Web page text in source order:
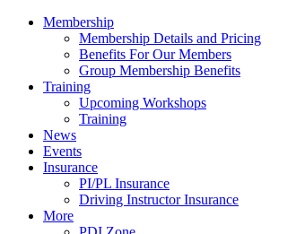
Membership
Membership Details and Pricing
Benefits For Our Members
Group Membership Benefits
Training
Upcoming Workshops
Training
News
Events
Insurance
PI/PL Insurance
Driving Instructor Insurance
More